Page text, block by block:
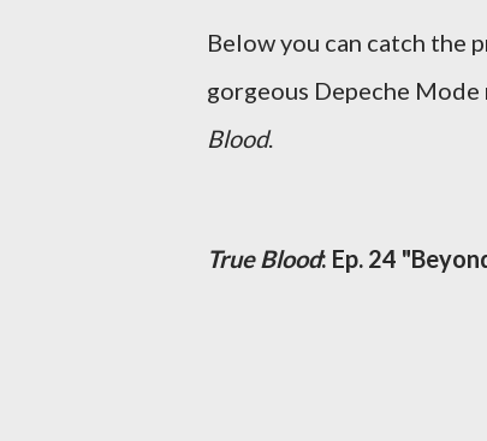
Below you can catch the
gorgeous Depeche
Blood.
True Blood: Ep. 24